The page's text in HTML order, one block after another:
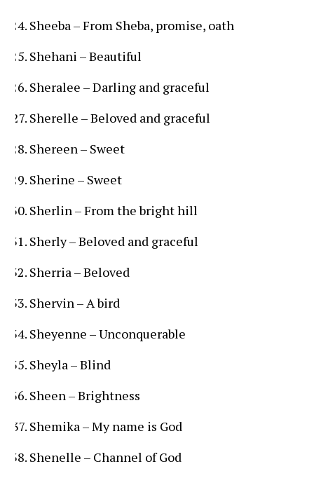
Sheeba – From Sheba, promise, oath
Shehani – Beautiful
Sheralee – Darling and graceful
Sherelle – Beloved and graceful
Shereen – Sweet
Sherine – Sweet
Sherlin – From the bright hill
Sherly – Beloved and graceful
Sherria – Beloved
Shervin – A bird
Sheyenne – Unconquerable
Sheyla – Blind
Sheen – Brightness
Shemika – My name is God
Shenelle – Channel of God